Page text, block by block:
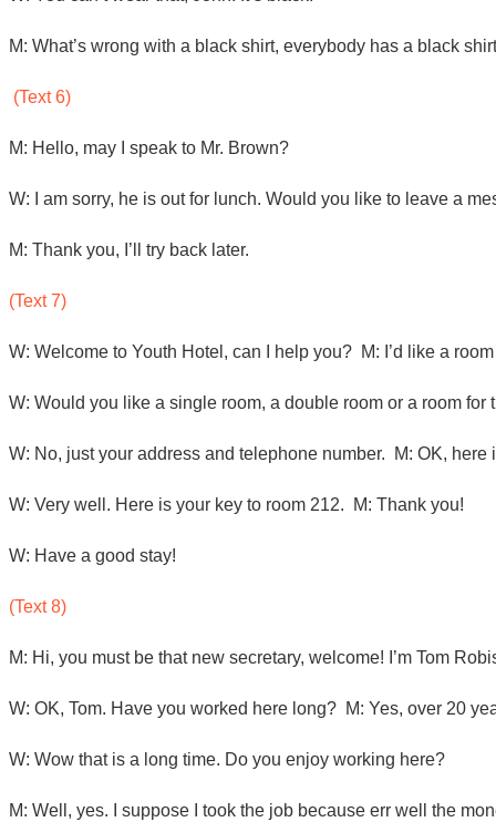
M: What’s wrong with a black shirt, everybody has a black
(Text 6)
M: Hello, may I speak to Mr. Brown?
W: I am sorry, he is out for lunch. Would you like to leave a
M: Thank you, I’ll try back later.
(Text 7)
W: Welcome to Youth Hotel, can I help you? M: I’d like a
W: Would you like a single room, a double room or a room
W: No, just your address and telephone number. M: OK,
W: Very well. Here is your key to room 212. M: Thank you!
W: Have a good stay!
(Text 8)
M: Hi, you must be that new secretary, welcome! I’m Tom
W: OK, Tom. Have you worked here long? M: Yes, over 20
W: Wow that is a long time. Do you enjoy working here?
M: Well, yes. I suppose I took the job because err well the